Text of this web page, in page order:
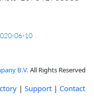
06-10
B.V. All Rights Reserved
| Support | Contact